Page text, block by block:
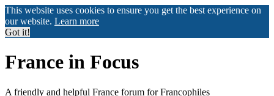
This website uses cookies to ensure you get the best experience on
our website. Learn more
Got it!
France in Focus
A friendly and helpful France forum for Francophiles